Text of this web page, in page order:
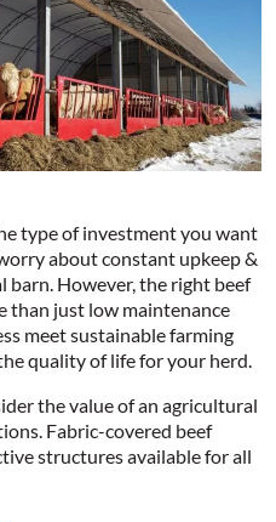
type of investment you want
about constant upkeep &
However, the right beef
than just low maintenance
meet sustainable farming
quality of life for your herd.
the value of an agricultural
Fabric-covered beef
structures available for all